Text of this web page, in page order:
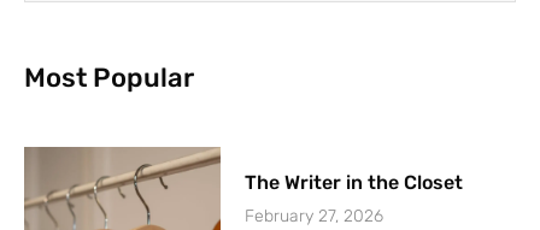
Most Popular
The Writer in the Closet
February 27, 2026